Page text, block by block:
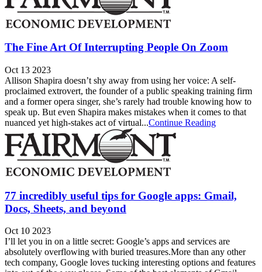
The Fine Art Of Interrupting People On Zoom
Oct 13 2023
Allison Shapira doesn’t shy away from using her voice: A self-
proclaimed extrovert, the founder of a public speaking training firm
and a former opera singer, she’s rarely had trouble knowing how to
speak up. But even Shapira makes mistakes when it comes to that
nuanced yet high-stakes act of virtual...Continue Reading
77 incredibly useful tips for Google apps: Gmail,
Docs, Sheets, and beyond
Oct 10 2023
I’ll let you in on a little secret: Google’s apps and services are
absolutely overflowing with buried treasures.More than any other
tech company, Google loves tucking interesting options and features